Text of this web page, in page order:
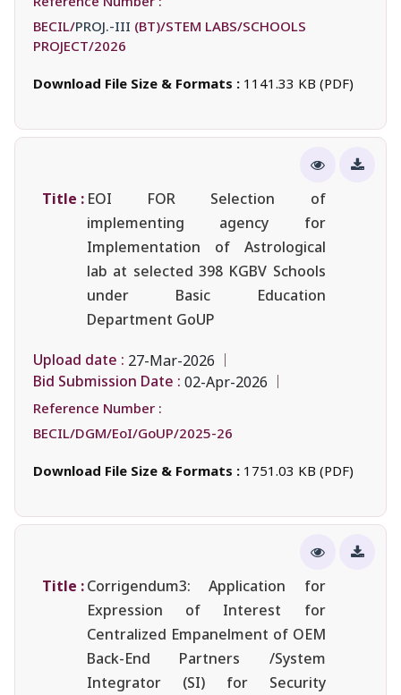
BECIL/PROJ.-III (BT)/STEM LABS/SCHOOLS
PROJECT/2026
Download File Size & Formats : 1141.33 KB (PDF)
Title : EOI FOR Selection of
implementing agency for
Implementation of Astrological
lab at selected 398 KGBV Schools
under Basic Education
Department GoUP
Upload date : 27-Mar-2026
Bid Submission Date : 02-Apr-2026
Reference Number :
BECIL/DGM/EoI/GoUP/2025-26
Download File Size & Formats : 1751.03 KB (PDF)
Title :Corrigendum3: Application for
Expression of Interest for
Centralized Empanelment of OEM
Back-End Partners /System
Integrator (SI) for Security